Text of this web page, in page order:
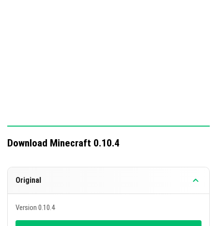
Download Minecraft 0.10.4
Original
Version 0.10.4